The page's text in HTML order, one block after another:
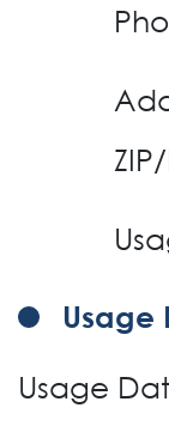
Usage
Usage